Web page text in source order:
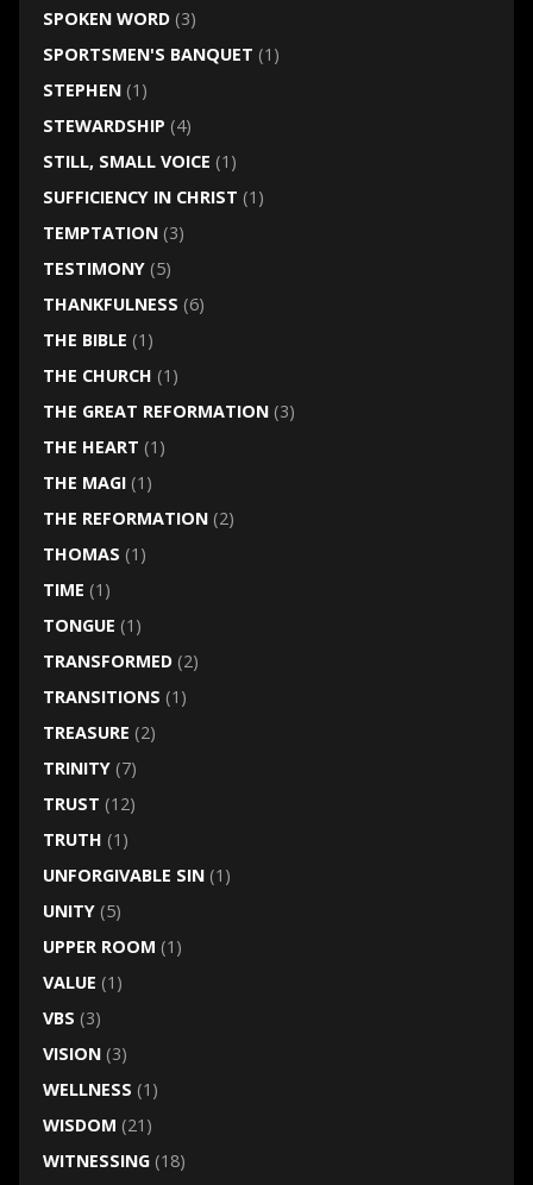
SPOKEN WORD(3)
SPORTSMEN'S BANQUET (1)
STEPHEN(1)
STEWARDSHIP (4)
STILL, SMALL VOICE (1)
SUFFICIENCY IN CHRIST (1)
TEMPTATION(3)
TESTIMONY(5)
THANKFULNESS (6)
THE BIBLE (1)
THE CHURCH (1)
THE GREAT REFORMATION(3)
THE HEART (1)
THE MAGI(1)
THE REFORMATION(2)
THOMAS (1)
TIME (1)
TONGUE (1)
TRANSFORMED(2)
TRANSITIONS (1)
TREASURE (2)
TRINITY(7)
TRUST (12)
TRUTH (1)
UNFORGIVABLE SIN(1)
UNITY(5)
UPPER ROOM (1)
VALUE (1)
VBS (3)
VISION(3)
WELLNESS (1)
WISDOM (21)
WITNESSING(18)